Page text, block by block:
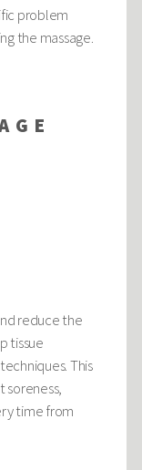
problem
the massage.
reduce the
tissue
This
soreness,
time from